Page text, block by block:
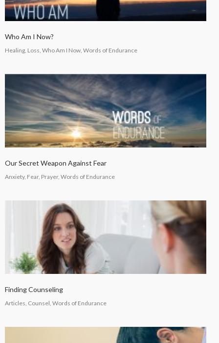
Who Am I Now?
Healing, Loss, Who Am I Now, Words of Endurance
Our Secret Weapon Against Fear
Anxiety, Fear, Prayer, Words of Endurance
Finding Counseling
Articles, Counsel, Words of Endurance